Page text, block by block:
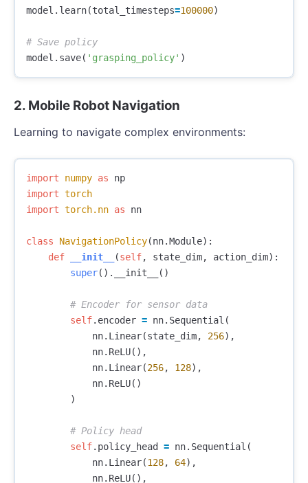
model . learn(total_timesteps=100000)
model . save( 'grasping_policy' )
2. Mobile Robot Navigation
Learning to navigate complex environments:
import numpy as
np
import torch
import torch.nn as nn
class NavigationPolicy(nn.Module):
def
__init__ (self, state_dim, action_dim):
super(). __init__ ()
self. encoder = nn. Sequential (
nn. Linear(state_dim, 256),
nn. ReLU(),
nn. Linear(256, 128),
nn. ReLU()
)
self. policy_head = nn. Sequential (
nn. Linear(128, 64),
nn. ReLU(),